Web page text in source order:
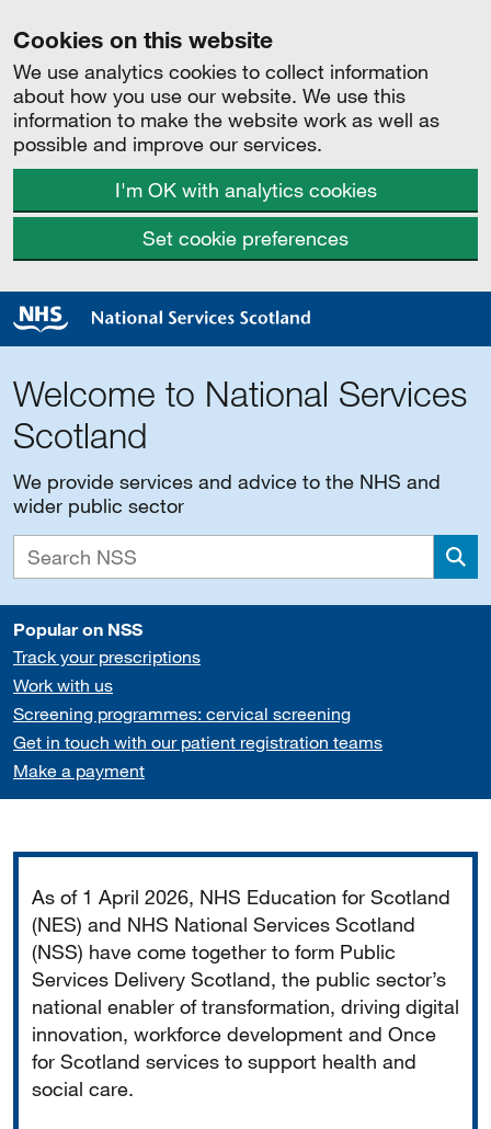
Cookies on this website
We use analytics cookies to collect information
about how you use our website. We use this
information to make the website work as well as
possible and improve our services.
I'm OK with analytics cookies
Set cookie preferences
Welcome to National Services
Scotland
We provide services and advice to the NHS and
wider public sector
Popular on NSS
Track your prescriptions
Work with us
Screening programmes: cervical screening
Get in touch with our patient registration teams
Make a payment
As of 1 April 2026, NHS Education for Scotland
(NES) and NHS National Services Scotland
(NSS) have come together to form Public
Services Delivery Scotland, the public sector’s
national enabler of transformation, driving digital
innovation, workforce development and Once
for Scotland services to support health and
social care.